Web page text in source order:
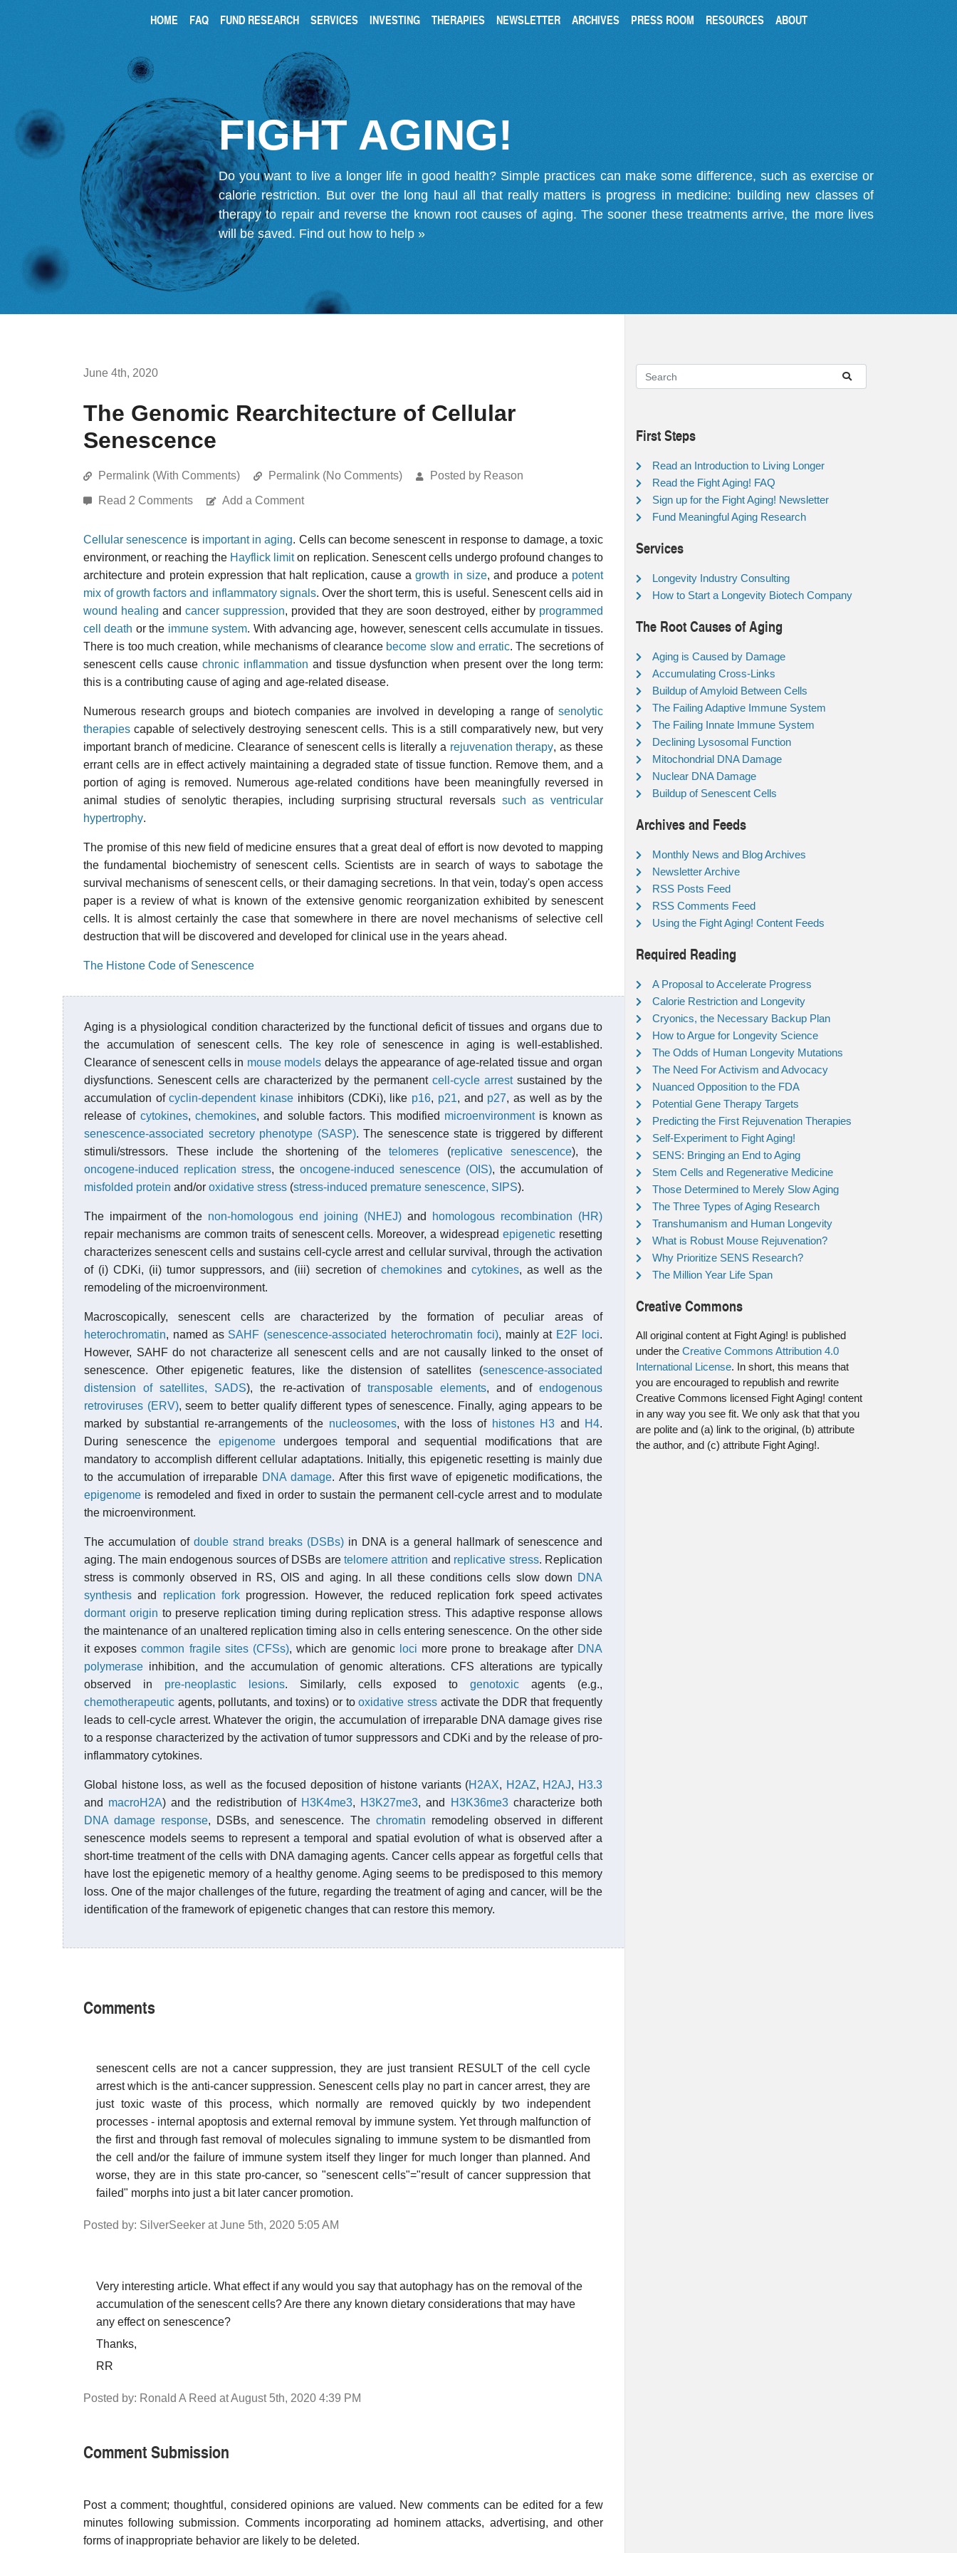
HOME FAQ FUND RESEARCH SERVICES INVESTING THERAPIES NEWSLETTER ARCHIVES PRESS ROOM RESOURCES ABOUT
FIGHT AGING!
Do you want to live a longer life in good health? Simple practices can make some difference, such as exercise or
calorie restriction. But over the long haul all that really matters is progress in medicine: building new classes of
therapy to repair and reverse the known root causes of aging. The sooner these treatments arrive, the more lives
will be saved. Find out how to help »
June 4th, 2020
The Genomic Rearchitecture of Cellular
Senescence
Permalink (With Comments) Permalink (No Comments) Posted by Reason
Read 2 Comments Add a Comment
Cellular senescence is important in aging. Cells can become senescent in response to damage, a toxic
environment, or reaching the Hayflick limiton replication. Senescent cells undergo profound changes to
architecture and protein expression that halt replication, cause agrowth in size, and produce a potent
mix of growth factors and inflammatory signals. Over the short term, this is useful. Senescent cells aid in
wound healing andcancer suppression, provided that they are soon destroyed, either by programmed
cell death or the immune system. With advancing age, however, senescent cells accumulate in tissues.
There is too much creation, while mechanisms of clearance become slow and erratic. The secretions of
senescent cells cause chronic inflammation and tissue dysfunction when present over the long term:
this is a contributing cause of aging and age-related disease.
Numerous research groups and biotech companies are involved in developing a range of senolytic
therapies capable of selectively destroying senescent cells. This is a still comparatively new, but very
important branch of medicine. Clearance of senescent cells is literally a rejuvenation therapy, as these
errant cells are in effect actively maintaining a degraded state of tissue function. Remove them, and a
portion of aging is removed. Numerous age-related conditions have been meaningfully reversed in
animal studies of senolytic therapies, including surprising structural reversals such as ventricular
hypertrophy.
The promise of this new field of medicine ensures that a great deal of effort is now devoted to mapping
the fundamental biochemistry of senescent cells. Scientists are in search of ways to sabotage the
survival mechanisms of senescent cells, or their damaging secretions. In that vein, today's open access
paper is a review of what is known of the extensive genomic reorganization exhibited by senescent
cells. It is almost certainly the case that somewhere in there are novel mechanisms of selective cell
destruction that will be discovered and developed for clinical use in the years ahead.
The Histone Code of Senescence
Aging is a physiological condition characterized by the functional deficit of tissues and organs due to
the accumulation of senescent cells. The key role of senescence in aging is well-established.
Clearance of senescent cells in mouse models delays the appearance of age-related tissue and organ
diysfunctions. Senescent cells are characterized by the permanent cell-cycle arrestsustained by the
accumulation ofcyclin-dependent kinase inhibitors (CDKi), like p16, p21, and p27, as well as by the
release of cytokines,chemokines, and soluble factors. This modified microenvironmentis known as
senescence-associated secretory phenotype (SASP). The senescence state is triggered by different
stimuli/stressors. These include the shortening of thetelomeres (replicative senescence), the
oncogene-induced replication stress, the oncogene-induced senescence (OIS), the accumulation of
misfolded protein and/or oxidative stress (stress-induced premature senescence, SIPS).
The impairment of the non-homologous end joining (NHEJ) and
homologous recombination (HR)
repair mechanisms are common traits of senescent cells. Moreover, a widespreadepigenetic resetting
characterizes senescent cells and sustains cell-cycle arrest and cellular survival, through the activation
of (i) CDKi, (ii) tumor suppressors, and (iii) secretion of chemokinesand cytokines, as well as the
remodeling of the microenvironment.
Macroscopically, senescent cells are characterized by the formation of peculiar areas of
heterochromatin, named as SAHF (senescence-associated heterochromatin foci), mainly at E2F loci.
However, SAHF do not characterize all senescent cells and are not causally linked to the onset of
senescence. Other epigenetic features, like the distension of satellites (senescence-associated
distension of satellites, SADS), the re-activation oftransposable elements, and ofendogenous
retroviruses (ERV), seem to better qualify different types of senescence. Finally, aging appears to be
marked by substantial re-arrangements of the nucleosomes, with the loss of histones H3 and H4.
During senescence the epigenome undergoes temporal and sequential modifications that are
mandatory to accomplish different cellular adaptations. Initially, this epigenetic resetting is mainly due
to the accumulation of irreparable DNA damage. After this first wave of epigenetic modifications, the
epigenome is remodeled and fixed in order to sustain the permanent cell-cycle arrest and to modulate
the microenvironment.
The accumulation of double strand breaks (DSBs) in DNA is a general hallmark of senescence and
aging. The main endogenous sources of DSBs aretelomere attrition and replicative stress. Replication
stress is commonly observed in RS, OIS and aging. In all these conditions cells slow down DNA
synthesis and replication fork progression. However, the reduced replication fork speed activates
dormant origin to preserve replication timing during replication stress. This adaptive response allows
the maintenance of an unaltered replication timing also in cells entering senescence. On the other side
it exposescommon fragile sites (CFSs), which are genomic loci more prone to breakage after DNA
polymerase inhibition, and the accumulation of genomic alterations. CFS alterations are typically
observed in pre-neoplastic lesions. Similarly, cells exposed togenotoxic agents (e.g.,
chemotherapeutic agents, pollutants, and toxins) or tooxidative stressactivate the DDR that frequently
leads to cell-cycle arrest. Whatever the origin, the accumulation of irreparable DNA damage gives rise
to a response characterized by the activation of tumor suppressors and CDKi and by the release of pro-
inflammatory cytokines.
Global histone loss, as well as the focused deposition of histone variants (H2AX, H2AZ, H2AJ, H3.3
and macroH2A) and the redistribution of H3K4me3, H3K27me3, and H3K36me3characterize both
DNA damage response, DSBs, and senescence. The chromatin remodeling observed in different
senescence models seems to represent a temporal and spatial evolution of what is observed after a
short-time treatment of the cells with DNA damaging agents. Cancer cells appear as forgetful cells that
have lost the epigenetic memory of a healthy genome. Aging seems to be predisposed to this memory
loss. One of the major challenges of the future, regarding the treatment of aging and cancer, will be the
identification of the framework of epigenetic changes that can restore this memory.
Comments
senescent cells are not a cancer suppression, they are just transient RESULT of the cell cycle
arrest which is the anti-cancer suppression. Senescent cells play no part in cancer arrest, they are
just toxic waste of this process, which normally are removed quickly by two independent
processes - internal apoptosis and external removal by immune system. Yet through malfunction of
the first and through fast removal of molecules signaling to immune system to be dismantled from
the cell and/or the failure of immune system itself they linger for much longer than planned. And
worse, they are in this state pro-cancer, so "senescent cells"="result of cancer suppression that
failed" morphs into just a bit later cancer promotion.
Posted by: SilverSeeker at June 5th, 2020 5:05 AM
Very interesting article. What effect if any would you say that autophagy has on the removal of the
accumulation of the senescent cells? Are there any known dietary considerations that may have
any effect on senescence?
Thanks,
RR
Posted by: Ronald A Reed at August 5th, 2020 4:39 PM
Comment Submission
Post a comment; thoughtful, considered opinions are valued. New comments can be edited for a few
minutes following submission. Comments incorporating ad hominem attacks, advertising, and other
forms of inappropriate behavior are likely to be deleted.
First Steps
Read an Introduction to Living Longer
Read the Fight Aging! FAQ
Sign up for the Fight Aging! Newsletter
Fund Meaningful Aging Research
Services
Longevity Industry Consulting
How to Start a Longevity Biotech Company
The Root Causes of Aging
Aging is Caused by Damage
Accumulating Cross-Links
Buildup of Amyloid Between Cells
The Failing Adaptive Immune System
The Failing Innate Immune System
Declining Lysosomal Function
Mitochondrial DNA Damage
Nuclear DNA Damage
Buildup of Senescent Cells
Archives and Feeds
Monthly News and Blog Archives
Newsletter Archive
RSS Posts Feed
RSS Comments Feed
Using the Fight Aging! Content Feeds
Required Reading
A Proposal to Accelerate Progress
Calorie Restriction and Longevity
Cryonics, the Necessary Backup Plan
How to Argue for Longevity Science
The Odds of Human Longevity Mutations
The Need For Activism and Advocacy
Nuanced Opposition to the FDA
Potential Gene Therapy Targets
Predicting the First Rejuvenation Therapies
Self-Experiment to Fight Aging!
SENS: Bringing an End to Aging
Stem Cells and Regenerative Medicine
Those Determined to Merely Slow Aging
The Three Types of Aging Research
Transhumanism and Human Longevity
What is Robust Mouse Rejuvenation?
Why Prioritize SENS Research?
The Million Year Life Span
Creative Commons
All original content at Fight Aging! is published
under the Creative Commons Attribution 4.0
International License. In short, this means that
you are encouraged to republish and rewrite
Creative Commons licensed Fight Aging! content
in any way you see fit. We only ask that that you
are polite and (a) link to the original, (b) attribute
the author, and (c) attribute Fight Aging!.